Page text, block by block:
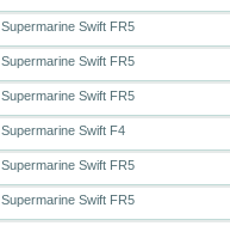
Supermarine Swift FR5
Supermarine Swift FR5
Supermarine Swift FR5
Supermarine Swift F4
Supermarine Swift FR5
Supermarine Swift FR5